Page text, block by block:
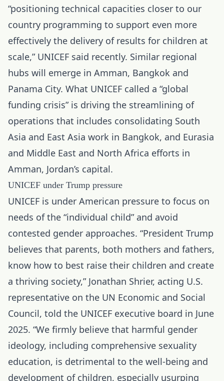
“positioning technical capacities closer to our
country programming to support even more
effectively the delivery of results for children at
scale,” UNICEF said recently. Similar regional
hubs will emerge in Amman, Bangkok and
Panama City. What UNICEF called a “global
funding crisis” is driving the streamlining of
operations that includes consolidating South
Asia and East Asia work in Bangkok, and Eurasia
and Middle East and North Africa efforts in
Amman, Jordan’s capital.
UNICEF under Trump pressure
UNICEF is under American pressure to focus on
needs of the “individual child” and avoid
contested gender approaches. “President Trump
believes that parents, both mothers and fathers,
know how to best raise their children and create
a thriving society,” Jonathan Shrier, acting U.S.
representative on the UN Economic and Social
Council, told the UNICEF executive board in June
2025. “We firmly believe that harmful gender
ideology, including comprehensive sexuality
education, is detrimental to the well-being and
development of children, especially usurping